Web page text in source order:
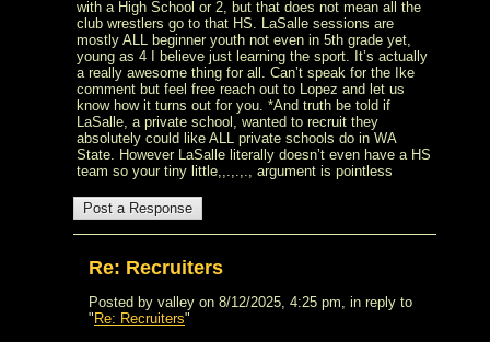
with a High School or 2, but that does not mean all the
club wrestlers go to that HS. LaSalle sessions are
mostly ALL beginner youth not even in 5th grade yet,
young as 4 I believe just learning the sport. It’s actually
a really awesome thing for all. Can’t speak for the Ike
comment but feel free reach out to Lopez and let us
know how it turns out for you. *And truth be told if
LaSalle, a private school, wanted to recruit they
absolutely could like ALL private schools do in WA
State. However LaSalle literally doesn’t even have a HS
team so your tiny little,,.,.,., argument is pointless
Re: Recruiters
Posted by valley on 8/12/2025, 4:25 pm, in reply to
" Re: Recruiters"